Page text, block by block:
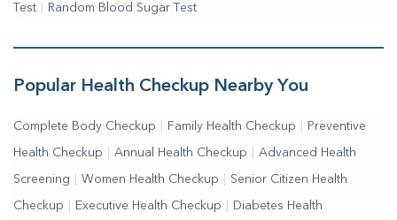
Test Random Blood Sugar Test
Popular Health Checkup Nearby You
Complete Body Checkup Family Health Checkup Preventive
Health Checkup Annual Health Checkup Advanced Health
Screening Women Health Checkup Senior Citizen Health
Checkup Executive Health Checkup Diabetes Health